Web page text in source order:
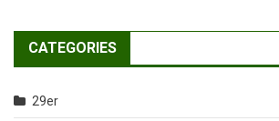
CATEGORIES
29er